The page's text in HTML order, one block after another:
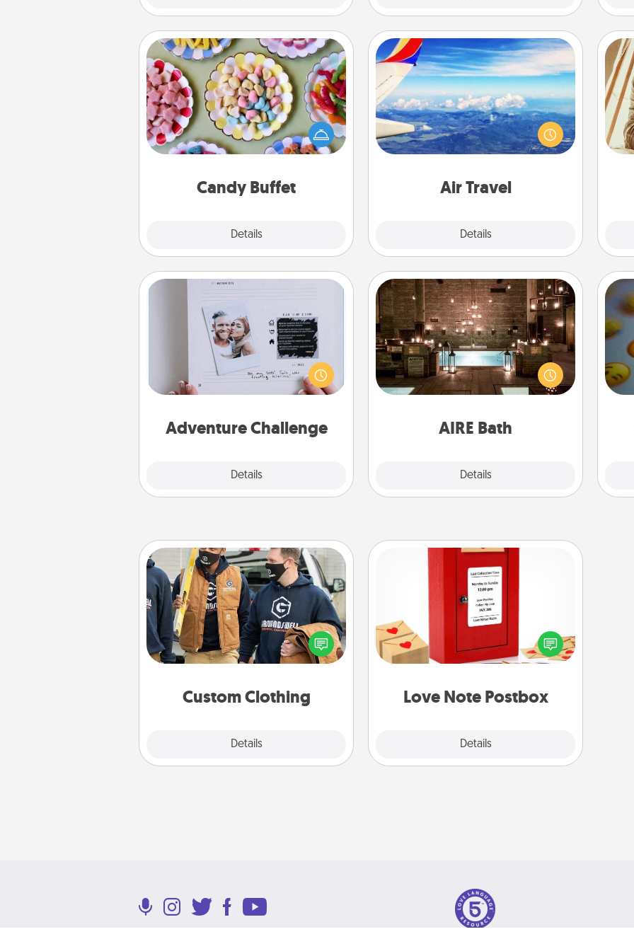
Candy Buffet
Details
Candy Buffet
Set up a small candy buffet for your
kids, spouse, or friends the next time
you host a get-together. Dress up as
a classy server (white gloves and all),
during the evening.
Air Travel
Details
Air Travel
Keep an eye on your preferred
airline’s specials throughout the year
(this page from Southwest, for
example) and surprise your loved
Adventure Challenge
Details
Looking for a fun adventure that
work even when "stay at home"
orders are in effect? Here's one
tailor-made for you and your loved
AIRE Bath
Details
AIRE Bath
Get some quality time together by
taking your friend or spouse to AIRE
baths—a very cool and relaxing spa
and/or massage experience you can
text
Custom Clothing
Details
Custom Clothing
Create and give a personalized
article of clothing to someone you
love. Make it meaningful by
incorporating something that is
Love Note Postbox
Details
Love Note Postbox
Creating your love notes is as easy as
writing on the blank note, folding it
into the envelope, and sealing it with
a heart sticker. Slip it into the postbox